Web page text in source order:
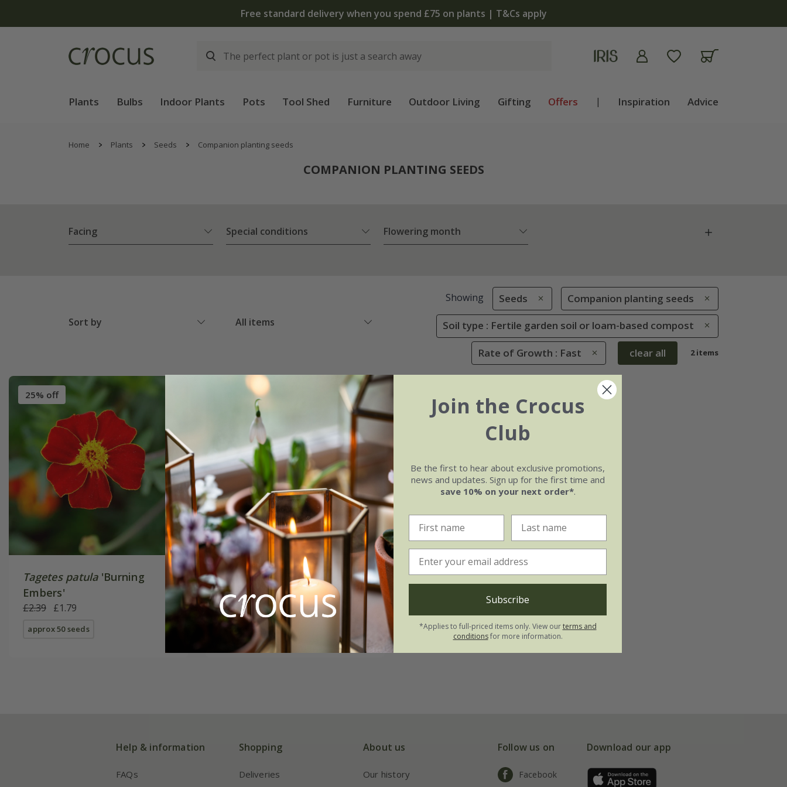
The bulb shop is now open | Shop now
Plants Bulbs Indoor Plants Pots Tool Shed Furniture Outdoor Living Gifting Offers | Inspiration Advice
Home Plants Seeds Companion planting seeds
COMPANION PLANTING SEEDS
Facing Special conditions Flowering month
Sort by All items
Showing Seeds Companion planting seeds
Soil type : Fertile garden soil or loam-based compost
Rate of Growth : Fast clear all 2 items
25% off
Tagetes patula'Burning
Embers'
£2.39 £1.79
approx 50 seeds
30% off
Tagetes tenuifolia'Golden
Gem'
£2.99 £2.09
approx 225 seeds
Help & information
FAQs
Shopping
Deliveries
About us
Our history
Follow us on
Facebook
Download our app
Join the Crocus
Club
Be the first to hear about exclusive promotions,
news and updates. Sign up for the first time and
save 10% on your next order*.
Subscribe
*Applies to full-priced items only. View ourterms and
conditionsfor more information.